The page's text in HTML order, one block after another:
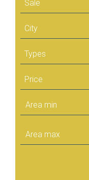
Sale
City
Types
Price